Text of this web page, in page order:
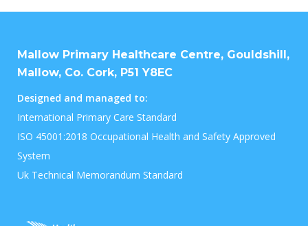
Mallow Primary Healthcare Centre, Gouldshill,
Mallow, Co. Cork, P51 Y8EC
Designed and managed to:
International Primary Care Standard
ISO 45001:2018 Occupational Health and Safety Approved
System
Uk Technical Memorandum Standard